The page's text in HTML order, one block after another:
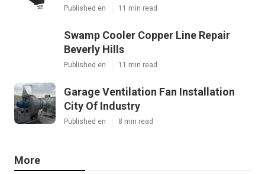
Published en 11 min read
Swamp Cooler Copper Line Repair
Beverly Hills
Published en 11 min read
Garage Ventilation Fan Installation
City Of Industry
Published en 8 min read
More